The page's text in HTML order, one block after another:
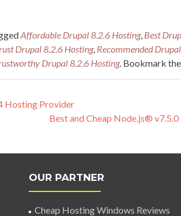
Affordable Drupal 8.2.6 Hosting, Best
Drupal 8.2.6 Hosting, Recommended
Drupal 8.2.6 Hosting. Bookmark the
Hosting Provider
Best and Cheap Node.js®
OUR PARTNER
Cheap Hosting Windows Reviews